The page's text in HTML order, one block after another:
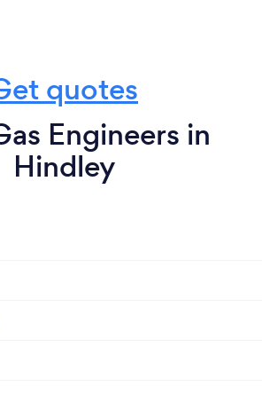
quotes
Engineers in
Hindley